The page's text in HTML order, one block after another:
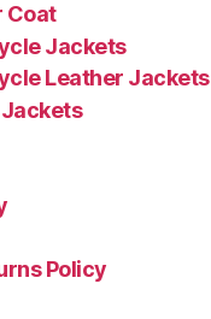
Coat
Jackets
Leather Jackets
Policy